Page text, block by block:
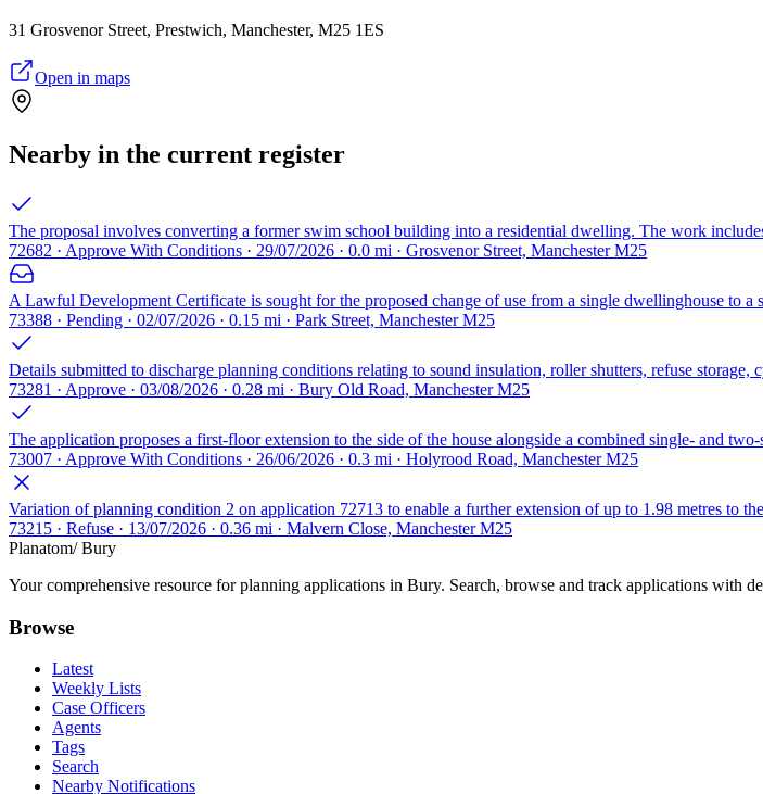
31 Grosvenor Street, Prestwich, Manchester, M25 1ES
Open in maps
Nearby in the current register
The proposal involves converting a former swim school building into a residential dwelling. The work
72682 · Approve With Conditions · 29/07/2026 · 0.0 mi · Grosvenor Street, Manchester M25
A Lawful Development Certificate is sought for the proposed change of use from a single dwellinghouse to
73388 · Pending · 02/07/2026 · 0.15 mi · Park Street, Manchester M25
Details submitted to discharge planning conditions relating to sound insulation, roller shutters, refuse storage,
73281 · Approve · 03/08/2026 · 0.28 mi · Bury Old Road, Manchester M25
The application proposes a first-floor extension to the side of the house alongside a combined single- and
73007 · Approve With Conditions · 26/06/2026 · 0.3 mi · Holyrood Road, Manchester M25
Variation of planning condition 2 on application 72713 to enable a further extension of up to 1.98 metres to
73215 · Refuse · 13/07/2026 · 0.36 mi · Malvern Close, Manchester M25
Planatom/ Bury
Your comprehensive resource for planning applications in Bury. Search, browse and track applications with
Browse
Latest
Weekly Lists
Case Officers
Agents
Tags
Search
Nearby Notifications